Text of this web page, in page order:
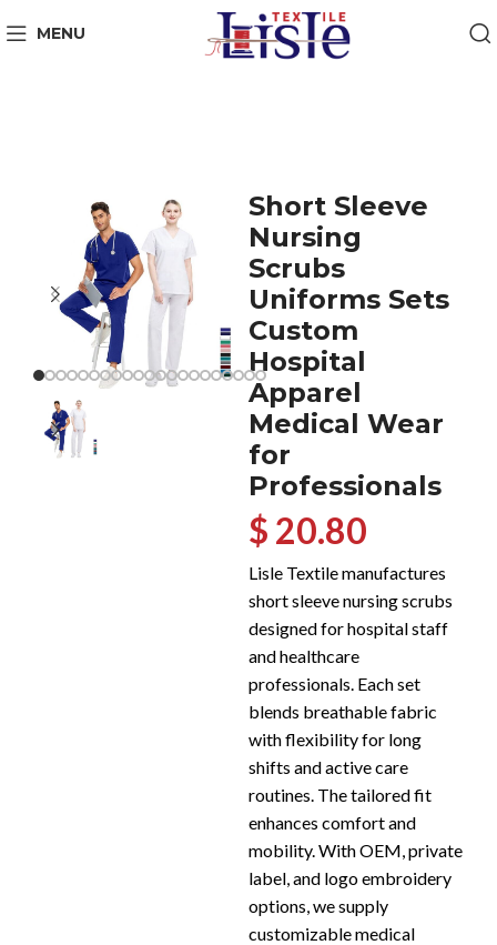
MENU
Short Sleeve
Nursing
Scrubs
Uniforms Sets
Custom
Hospital
Apparel
Medical Wear
for
Professionals
$ 20.80
Lisle Textile manufactures
short sleeve nursing scrubs
designed for hospital staff
and healthcare
professionals. Each set
blends breathable fabric
with flexibility for long
shifts and active care
routines. The tailored fit
enhances comfort and
mobility. With OEM, private
label, and logo embroidery
options, we supply
customizable medical